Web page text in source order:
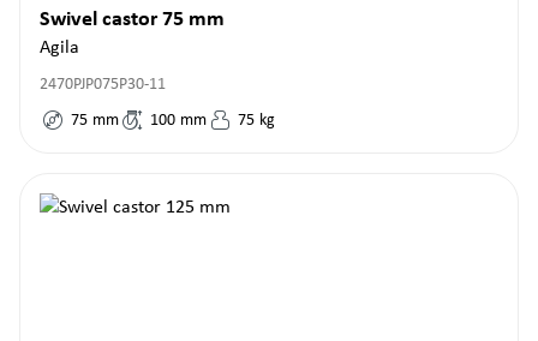
Swivel castor 75 mm
Agila
2470PJP075P30-11
75 mm 100 mm 75 kg